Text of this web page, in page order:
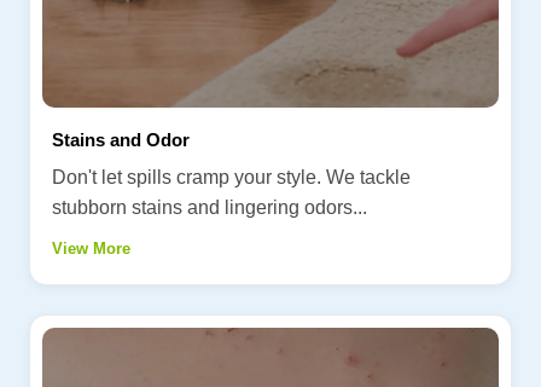
Stains and Odor
Don't let spills cramp your style. We tackle
stubborn stains and lingering odors...
View More